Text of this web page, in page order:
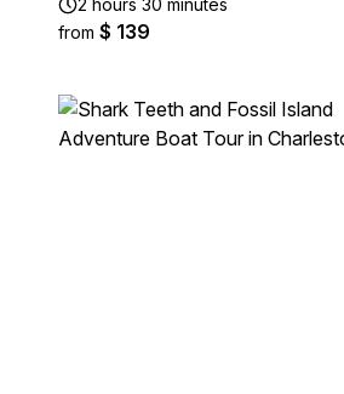
2 hours 30 minutes
from $ 139